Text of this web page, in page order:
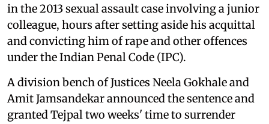
in the 2013 sexual assault case involving a junior
colleague, hours after setting aside his acquittal
and convicting him of rape and other offences
under the Indian Penal Code (IPC).
A division bench of Justices Neela Gokhale and
Amit Jamsandekar announced the sentence and
granted Tejpal two weeks' time to surrender